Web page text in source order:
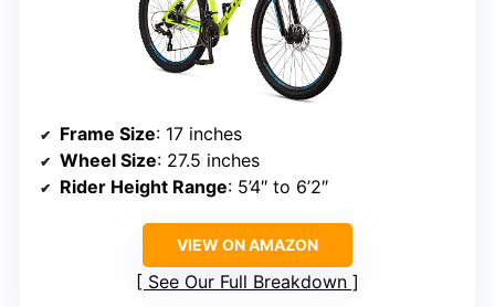
Frame Size: 17 inches
Wheel Size: 27.5 inches
Rider Height Range: 5’4″ to 6’2″
VIEW ON AMAZON
See Our Full Breakdown